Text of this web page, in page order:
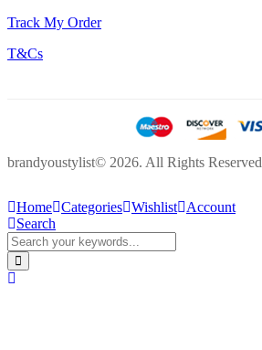
Track My Order
T&Cs
brandyoustylist© 2026. All Rights Reserved
Home Categories Wishlist
Account
Search